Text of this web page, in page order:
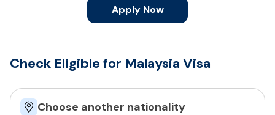
Apply Now
Check Eligible for Malaysia Visa
Choose another nationality